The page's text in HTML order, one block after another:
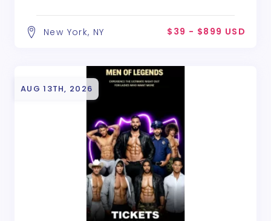
New York, NY $39 - $899 USD
AUG 13TH, 2026